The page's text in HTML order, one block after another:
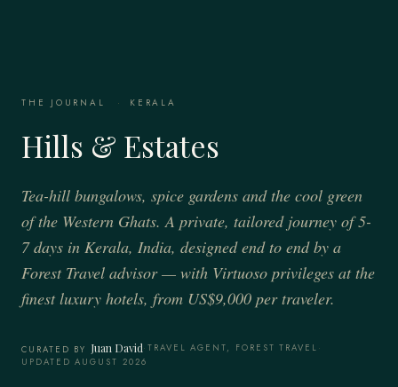
THE JOURNAL · KERALA
Hills & Estates
Tea-hill bungalows, spice gardens and the cool green
of the Western Ghats. A private, tailored journey of 5-
7 days in Kerala, India, designed end to end by a
Forest Travel advisor — with Virtuoso privileges at the
finest luxury hotels, from US$9,000 per traveler.
CURATED BY Juan David·TRAVEL AGENT, FOREST TRAVEL ·
UPDATED AUGUST 2026